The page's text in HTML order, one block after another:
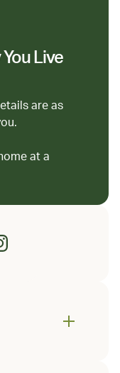
You Live
are as
at a